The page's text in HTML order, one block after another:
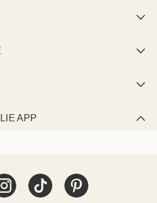



APP 